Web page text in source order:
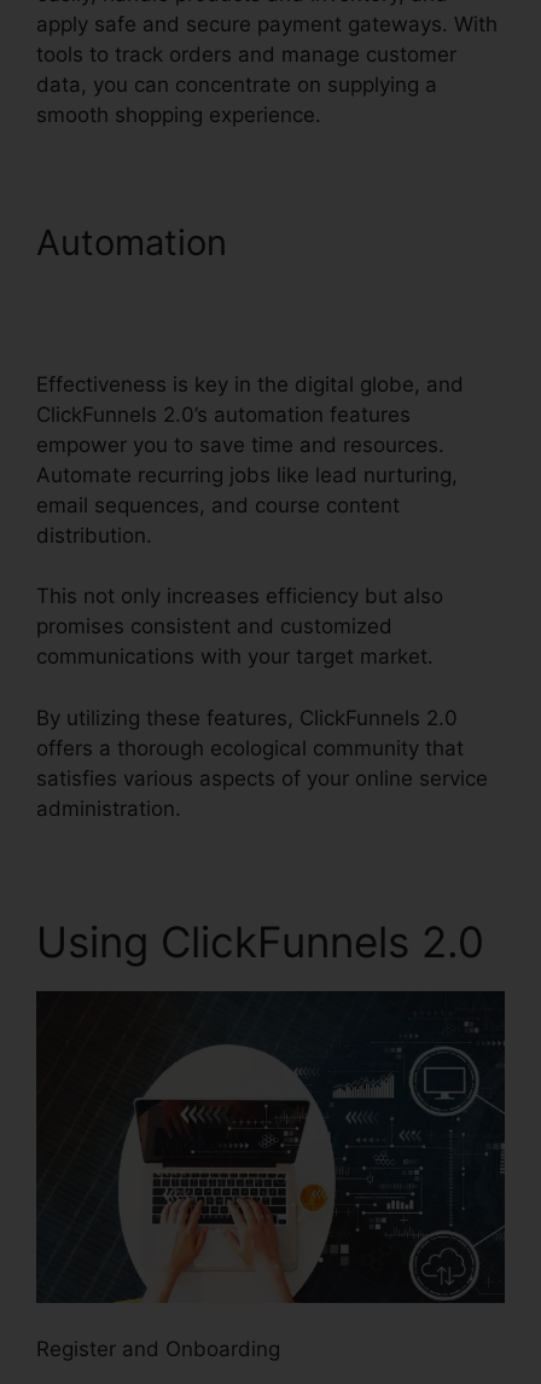
apply safe and secure payment gateways. With
tools to track orders and manage customer
data, you can concentrate on supplying a
smooth shopping experience.
Automation
Effectiveness is key in the digital globe, and
ClickFunnels 2.0’s automation features
empower you to save time and resources.
Automate recurring jobs like lead nurturing,
email sequences, and course content
distribution.
This not only increases efficiency but also
promises consistent and customized
communications with your target market.
By utilizing these features, ClickFunnels 2.0
offers a thorough ecological community that
satisfies various aspects of your online service
administration.
Using ClickFunnels 2.0
Register and Onboarding